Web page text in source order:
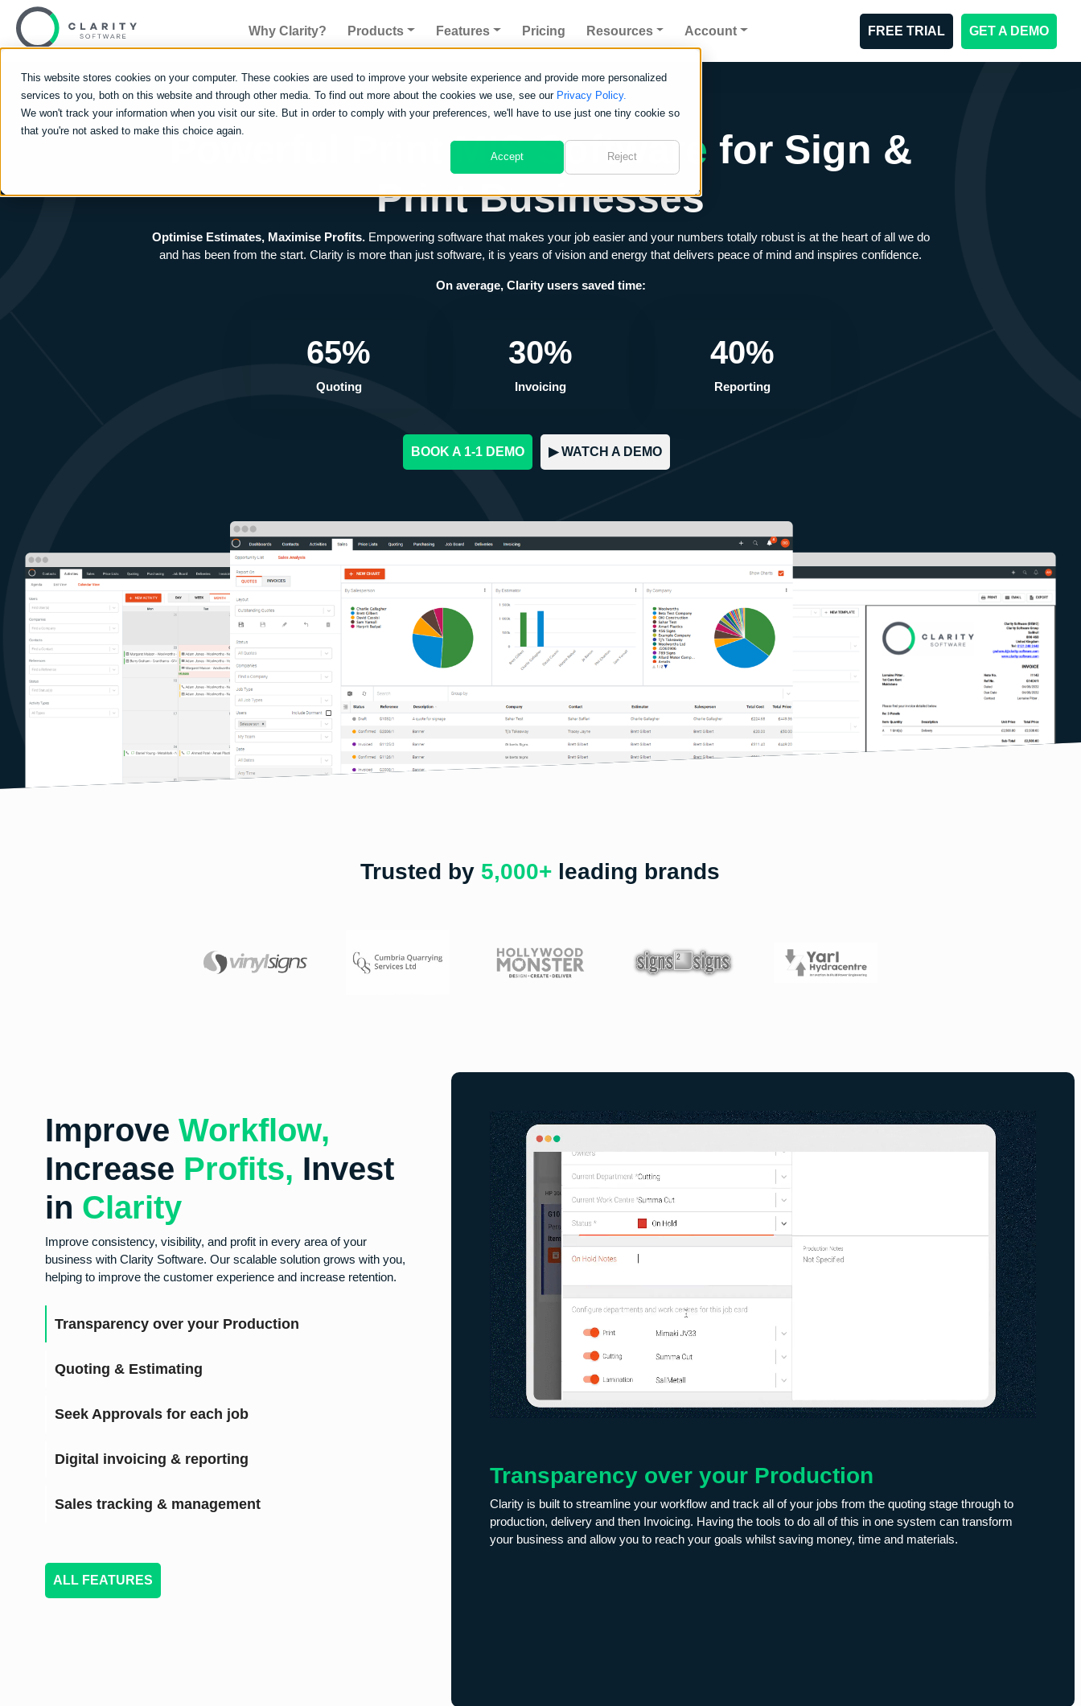
This website stores cookies on your computer. These cookies are used to improve your website experience and provide more personalized
services to you, both on this website and through other media. To find out more about the cookies we use, see our Privacy Policy.
We won't track your information when you visit our site. But in order to comply with your preferences, we'll have to use just one tiny cookie so
that you're not asked to make this choice again.
Accept Reject
Why Clarity? Products Features Pricing Resources Account FREE TRIAL GET A DEMO
Powerful Print MIS Software for Sign &
Print Businesses
Optimise Estimates, Maximise Profits. Empowering software that makes your job easier and your numbers totally robust is at the heart of all we do
and has been from the start. Clarity is more than just software, it is years of vision and energy that delivers peace of mind and inspires confidence.
On average, Clarity users saved time:
65%
Quoting
30%
Invoicing
40%
Reporting
BOOK A 1-1 DEMO ▶︎ WATCH A DEMO
Trusted by 5,000+ leading brands
Improve Workflow,
Increase Profits, Invest
in Clarity
Improve consistency, visibility, and profit in every area of your
business with Clarity Software. Our scalable solution grows with you,
helping to improve the customer experience and increase retention.
Transparency over your Production
Quoting & Estimating
Seek Approvals for each job
Digital invoicing & reporting
Sales tracking & management
ALL FEATURES
Transparency over your Production
Clarity is built to streamline your workflow and track all of your jobs from the quoting stage through to
production, delivery and then Invoicing. Having the tools to do all of this in one system can transform
your business and allow you to reach your goals whilst saving money, time and materials.